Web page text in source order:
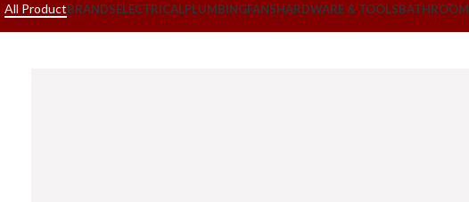
All ProductBRANDSELECTRICALPLUMBINGFANSHARDWARE & TOOLSBATHROOM